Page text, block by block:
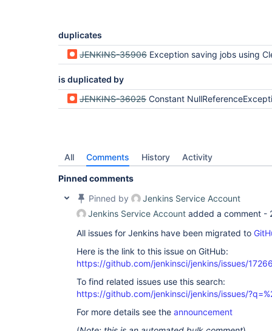
duplicates
JENKINS-35906 Exception saving jobs using ClearCase after update to Jenkins Core 2.9 (Our
is duplicated by
JENKINS-36025 Constant NullReferenceException when saving Freestyle multi branch project
All Comments History Activity
Pinned comments
Pinned by
Jenkins Service Account
Jenkins Service Account added a comment -
All issues for Jenkins have been migrated to
Here is the link to this issue on GitHub:
https://github.com/jenkinsci/jenkins/issues/
To find related issues use this search:
https://github.com/jenkinsci/jenkins/issues/
For more details see the announcement